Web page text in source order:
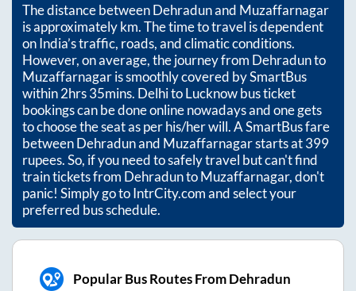
The distance betweenDehradunand Muzaffarnagar
is approximatelykm. The time to travel is dependent
on India’s traffic, roads, and climatic conditions.
However, on average, the journey from Dehradunto
Muzaffarnagaris smoothly covered by SmartBus
within2hrs 35mins. Delhi to Lucknow bus ticket
bookings can be done online nowadays and one gets
to choose the seat as per his/her will. A SmartBus fare
betweenDehradunand Muzaffarnagarstarts at399
rupees. So, if you need to safely travel but can't find
train tickets from DehraduntoMuzaffarnagar, don't
panic! Simply go to IntrCity.com and select your
preferred bus schedule.
Popular Bus Routes From Dehradun